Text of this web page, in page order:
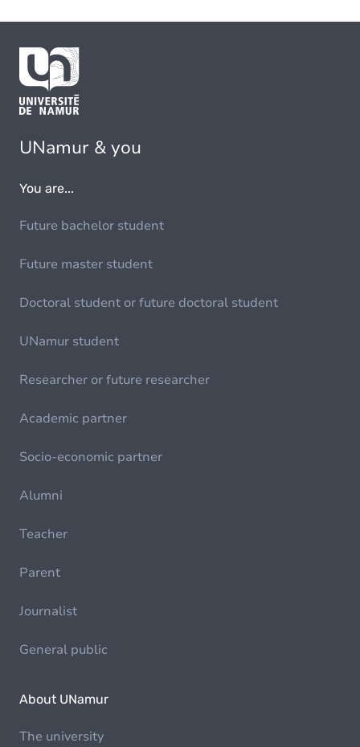
UNamur & you
You are...
Future bachelor student
Future master student
Doctoral student or future doctoral student
UNamur student
Researcher or future researcher
Academic partner
Socio-economic partner
Alumni
Teacher
Parent
Journalist
General public
About UNamur
The university